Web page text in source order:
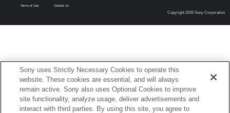
Terms of Use Contact Us
Copyright 2026 Sony Corporation
Sony uses Strictly Necessary Cookies to operate this
website. These cookies are essential, and will always
remain active. Sony also uses Optional Cookies to improve
site functionality, analyze usage, deliver advertisements and
interact with third parties. By using this site, you agree to